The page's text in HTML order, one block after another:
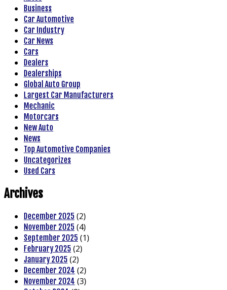
Business
Car Automotive
Car Industry
Car News
Cars
Dealers
Dealerships
Global Auto Group
Largest Car Manufacturers
Mechanic
Motorcars
New Auto
News
Top Automotive Companies
Uncategorizes
Used Cars
Archives
December 2025 (2)
November 2025 (4)
September 2025 (1)
February 2025 (2)
January 2025 (2)
December 2024 (2)
November 2024 (3)